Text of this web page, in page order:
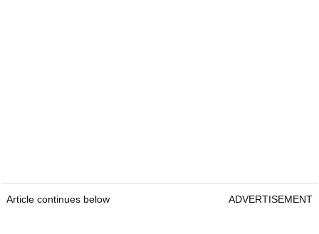
Article continues below ADVERTISEMENT